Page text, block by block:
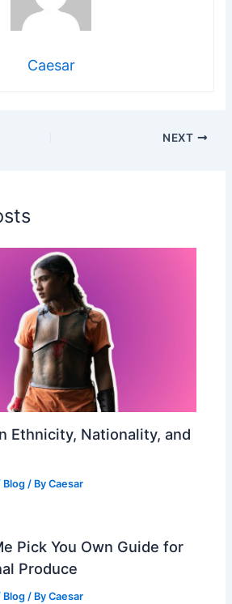
Caesar
NEXT
Ethnicity, Nationality, and
Blog / ByCaesar
Pick You Own Guide for
Produce
Blog / ByCaesar